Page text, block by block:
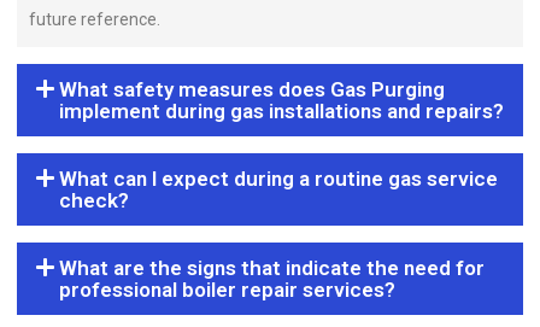
future reference.
What safety measures does Gas Purging
implement during gas installations and repairs?
What can I expect during a routine gas service
check?
What are the signs that indicate the need for
professional boiler repair services?